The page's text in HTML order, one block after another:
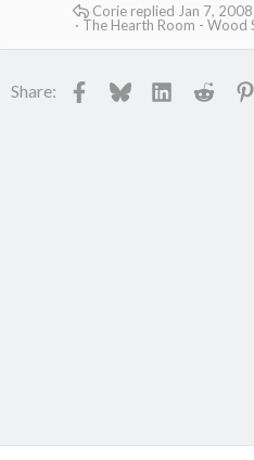
The Hearth Room - Wood
Jan 7, 2008
Corie
Share: Facebook
BlueskyLinkedInReddit